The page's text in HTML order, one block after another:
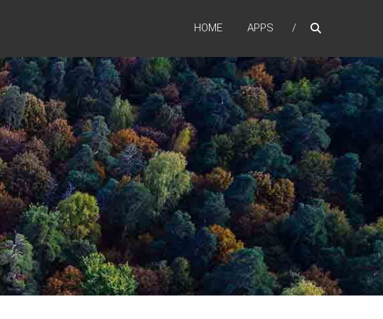
HOME APPS